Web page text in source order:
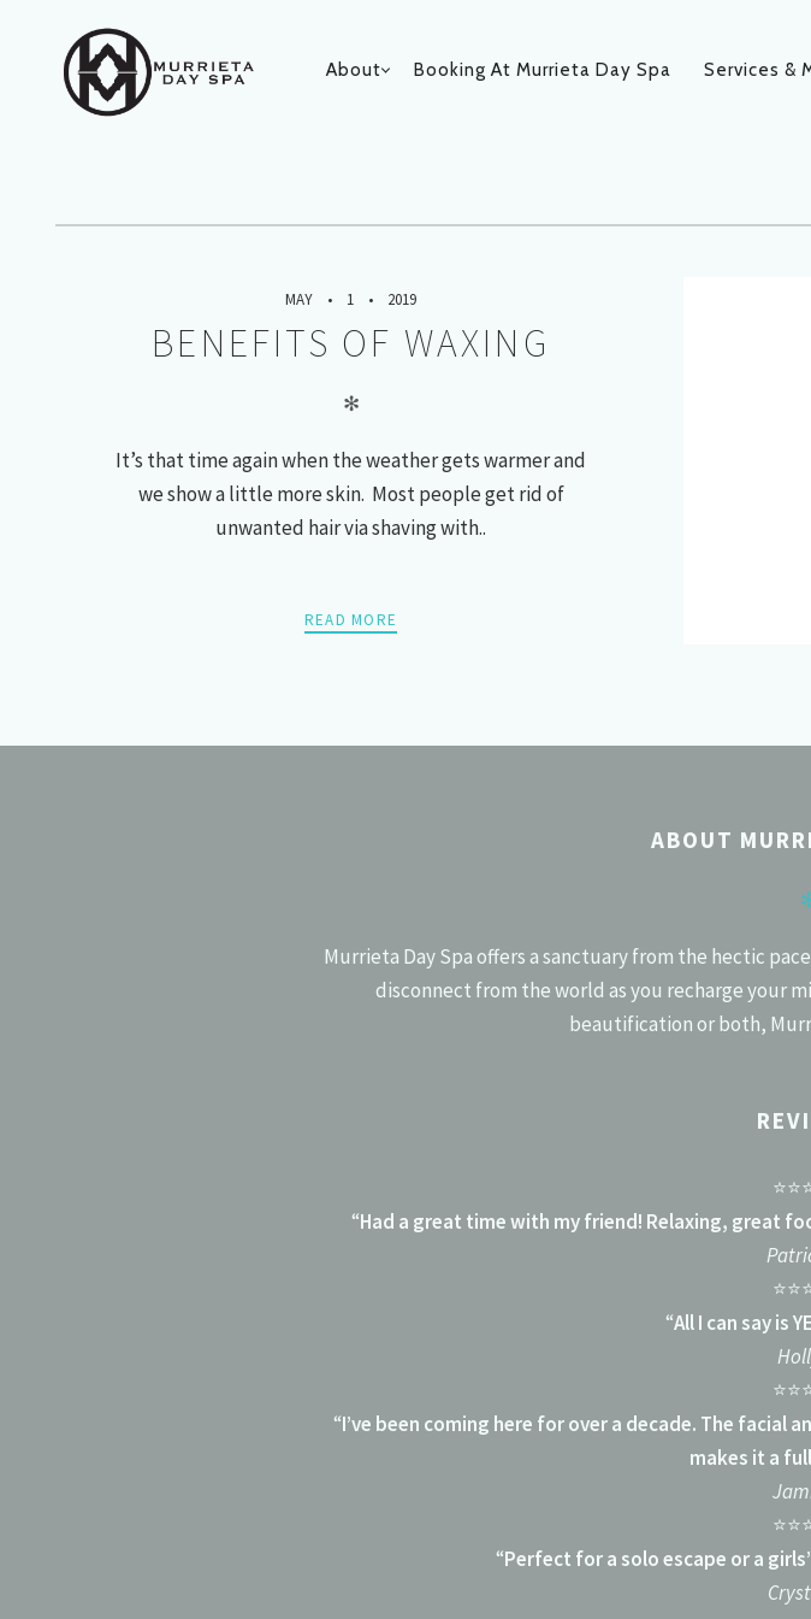
PRIMARY
About Booking At Murrieta Day Spa Services &
Monthly Archives: MAY 2019
MAY 1 2019
BENEFITS OF WAXING
✻
It’s that time again when the weather gets warmer and
we show a little more skin. Most people get rid of
unwanted hair via shaving with..
READ MORE
ABOUT
Murrieta Day Spa offers a sanctuary from the hectic
disconnect from the world as you recharge your
beautification or both,
“Had a great time with my friend! Relaxing, great
“All I can say is
“I’ve been coming here for over a decade. The facial
makes it a
“Perfect for a solo escape or a